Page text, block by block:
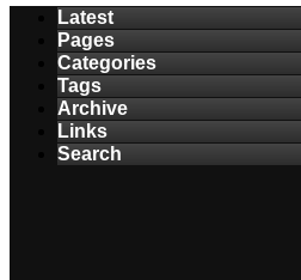
Latest
Pages
Categories
Tags
Archive
Links
Search